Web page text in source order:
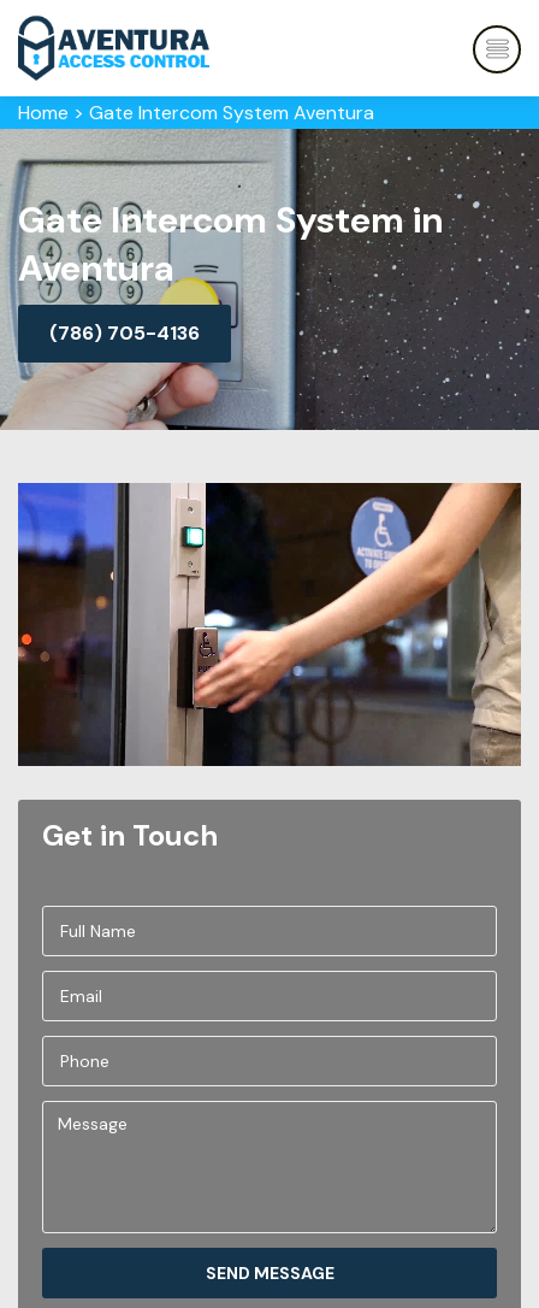
Home > Gate Intercom System Aventura
Gate Intercom System in
Aventura
(786) 705-4136
Get in Touch
SEND MESSAGE